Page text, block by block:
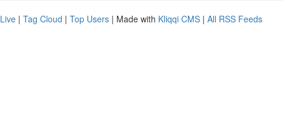
Live | Tag Cloud | Top Users | Made with Kliqqi CMS | All RSS Feeds